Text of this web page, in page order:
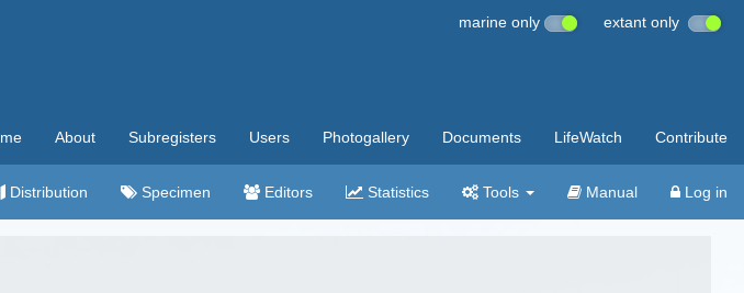
marine only extant only
About Subregisters Users Photogallery Documents LifeWatch Contribute
Distribution Specimen Editors Statistics Tools Manual Log in